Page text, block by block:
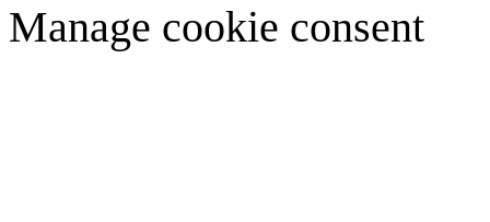
Manage cookie consent